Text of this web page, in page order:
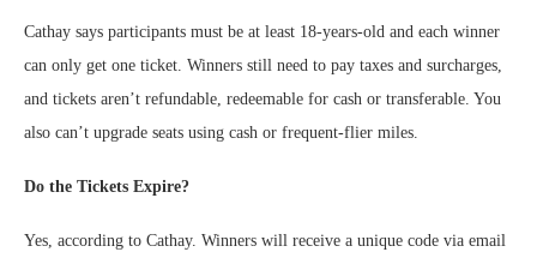
Cathay says participants must be at least 18-years-old and each winner
can only get one ticket. Winners still need to pay taxes and surcharges,
and tickets aren’t refundable, redeemable for cash or transferable. You
also can’t upgrade seats using cash or frequent-flier miles.
Do the Tickets Expire?
Yes, according to Cathay. Winners will receive a unique code via email